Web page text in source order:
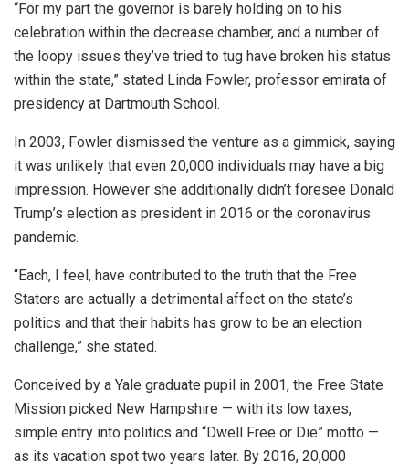
“For my part the governor is barely holding on to his
celebration within the decrease chamber, and a number of
the loopy issues they’ve tried to tug have broken his status
within the state,” stated Linda Fowler, professor emirata of
presidency at Dartmouth School.
In 2003, Fowler dismissed the venture as a gimmick, saying
it was unlikely that even 20,000 individuals may have a big
impression. However she additionally didn’t foresee Donald
Trump’s election as president in 2016 or the coronavirus
pandemic.
“Each, I feel, have contributed to the truth that the Free
Staters are actually a detrimental affect on the state’s
politics and that their habits has grow to be an election
challenge,” she stated.
Conceived by a Yale graduate pupil in 2001, the Free State
Mission picked New Hampshire — with its low taxes,
simple entry into politics and “Dwell Free or Die” motto —
as its vacation spot two years later. By 2016, 20,000